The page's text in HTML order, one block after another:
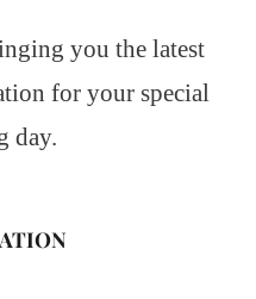
you the latest
for your special
day.